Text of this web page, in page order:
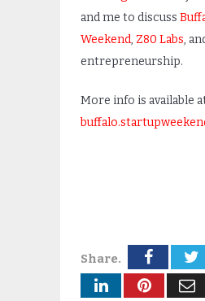
and me to discuss
Weekend, Z80 Labs,
entrepreneurship.
More info is available
Share.